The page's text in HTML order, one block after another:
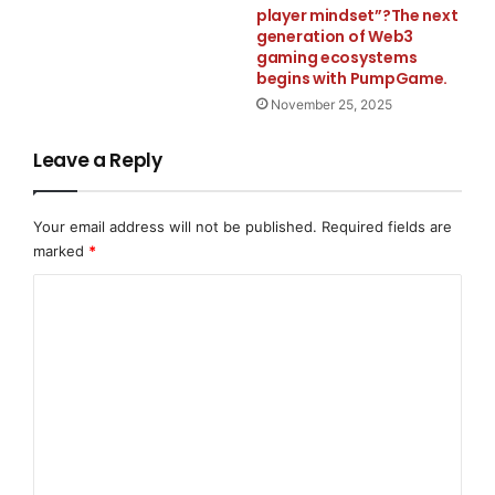
workflows, and unlock practical AI adoption.
ArcheForge builds identity-layered AI systems and
more adaptive, persistent, and operational over time.
Media Contact
player mindset”?The next
generation of Web3
gaming ecosystems
begins with PumpGame.
November 25, 2025
Leave a Reply
Your email address will not be published. Required fields are
marked *